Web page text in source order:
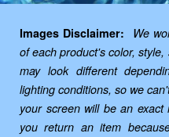
Images Disclaimer:
We
of each product's color,
may look different
lighting conditions, so we
your screen will be an
you return an item